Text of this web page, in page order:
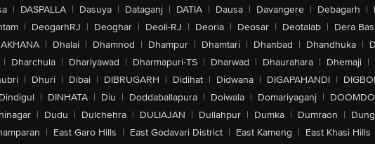
| DASPALLA | Dasuya | Dataganj | DATIA | Dausa | Davangere | Debagarh |
| DeogarhRJ | Deoghar | Deoli-RJ | Deoria | Deosar | Deotalab | Dera
| Dhalai | Dhamnod | Dhampur | Dhamtari | Dhanbad | Dhandhuka |
| Dharchula | Dhariyawad | Dharmapuri-TS | Dharwad | Dhaurahara | Dhemaji |
| Dhuri | Dibai | DIBRUGARH | Didihat | Didwana | DIGAPAHANDI | DIGBOI
Dindigul | DINHATA | Diu | Doddaballapura | Doiwala | Domariyaganj |
| Dudu | Dulchehra | DULIAJAN | Dullahpur | Dumka | Dumraon |
| East Garo Hills | East Godavari District | East Kameng | East Khasi Hills